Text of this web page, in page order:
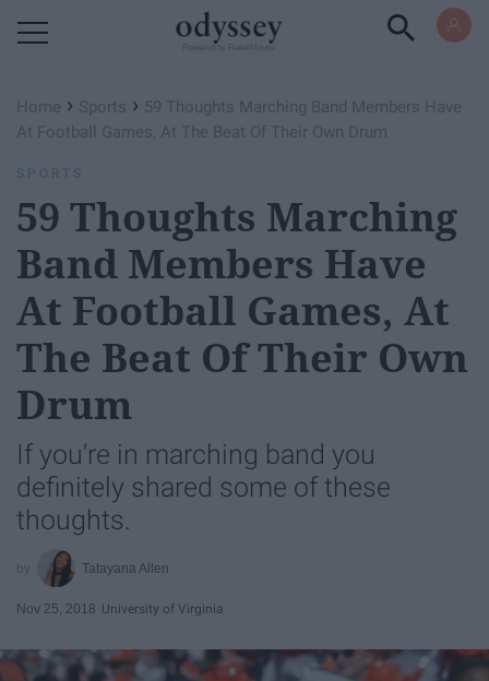
Home › Sports › 59 Thoughts Marching Band Members Have
At Football Games, At The Beat Of Their Own Drum
SPORTS
59 Thoughts Marching
Band Members Have
At Football Games, At
The Beat Of Their Own
Drum
If you're in marching band you
definitely shared some of these
thoughts.
Tatayana Allen
Nov 25, 2018 University of Virginia